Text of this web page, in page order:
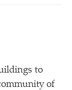
to
of